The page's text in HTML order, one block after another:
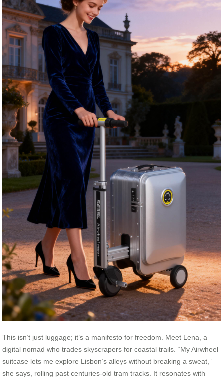
This isn’t just luggage; it’s a manifesto for freedom. Meet Lena, a
digital nomad who trades skyscrapers for coastal trails. “My Airwheel
suitcase lets me explore Lisbon’s alleys without breaking a sweat,”
she says, rolling past centuries-old tram tracks. It resonates with